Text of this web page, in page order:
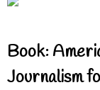
Book:
Journalism